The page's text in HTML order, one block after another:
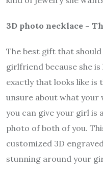
3D photo necklace –
The best gift that
girlfriend because she
exactly that looks like is
unsure about what
you can give your girl is
photo of both of you.
customized 3D
stunning around your